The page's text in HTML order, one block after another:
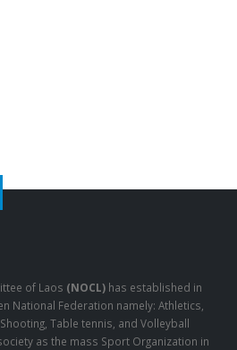
of Laos (NOCL) has established in
National Federation namely: Athletics,
Table tennis, and Volleyball
as the mass Sport Organization in